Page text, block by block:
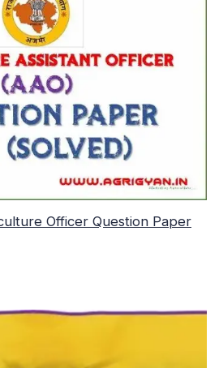
Officer Question Paper